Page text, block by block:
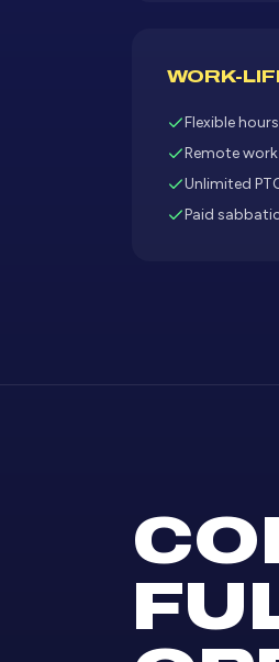
WORK-
Flexible hours
Remote
Unlimited
Paid